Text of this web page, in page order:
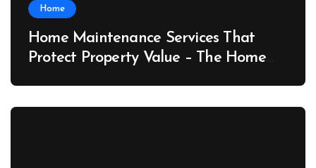
Home
Home Maintenance Services That
Protect Property Value – The Home